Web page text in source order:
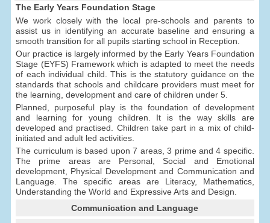
The Early Years Foundation Stage
We work closely with the local pre-schools and parents to
assist us in identifying an accurate baseline and ensuring a
smooth transition for all pupils starting school in Reception.
Our practice is largely informed by the Early Years Foundation
Stage (EYFS) Framework which is adapted to meet the needs
of each individual child. This is the statutory guidance on the
standards that schools and childcare providers must meet for
the learning, development and care of children under 5.
Planned, purposeful play is the foundation of development
and learning for young children. It is the way skills are
developed and practised. Children take part in a mix of child-
initiated and adult led activities.
The curriculum is based upon 7 areas, 3 prime and 4 specific.
The prime areas are Personal, Social and Emotional
development, Physical Development and Communication and
Language. The specific areas are Literacy, Mathematics,
Understanding the World and Expressive Arts and Design.
Communication and Language